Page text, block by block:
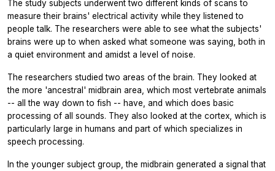
The study subjects underwent two different kinds of scans to
measure their brains' electrical activity while they listened to
people talk. The researchers were able to see what the subjects'
brains were up to when asked what someone was saying, both in
a quiet environment and amidst a level of noise.
The researchers studied two areas of the brain. They looked at
the more 'ancestral' midbrain area, which most vertebrate animals
-- all the way down to fish -- have, and which does basic
processing of all sounds. They also looked at the cortex, which is
particularly large in humans and part of which specializes in
speech processing.
In the younger subject group, the midbrain generated a signal that